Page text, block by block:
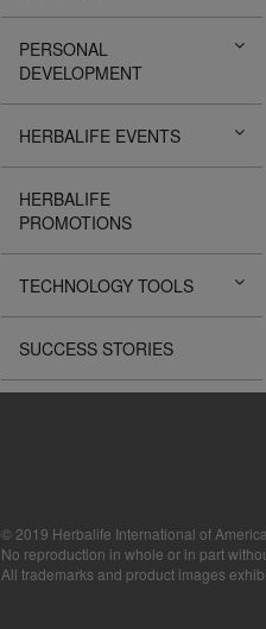
Herbalife®
Although
operated
available
the
PERSONAL
DEVELOPMENT
HERBALIFE EVENTS
HERBALIFE
PROMOTIONS
TECHNOLOGY TOOLS
SUCCESS STORIES
© 2019 Herbalife International of
No reproduction in whole or in part
All trademarks and product images